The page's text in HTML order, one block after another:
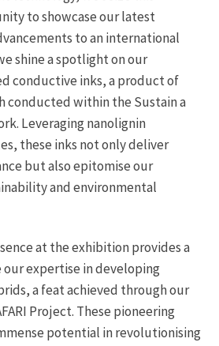
to showcase our latest
to an international
shine a spotlight on our
conductive inks, a product of
conducted within the Sustain a
Leveraging nanolignin
these inks not only deliver
but also epitomise our
and environmental
at the exhibition provides a
expertise in developing
a feat achieved through our
Project. These pioneering
potential in revolutionising